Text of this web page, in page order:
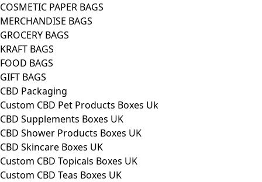
COSMETIC PAPER BAGS
MERCHANDISE BAGS
GROCERY BAGS
KRAFT BAGS
FOOD BAGS
GIFT BAGS
CBD Packaging
Custom CBD Pet Products Boxes Uk
CBD Supplements Boxes UK
CBD Shower Products Boxes UK
CBD Skincare Boxes UK
Custom CBD Topicals Boxes UK
Custom CBD Teas Boxes UK